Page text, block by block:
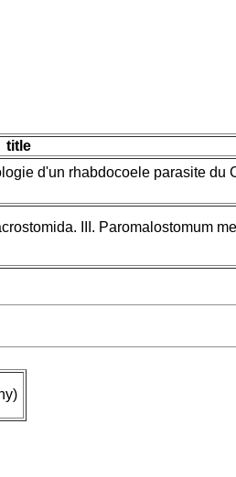
title
d'un rhabdocoele parasite du
III. Paromalostomum